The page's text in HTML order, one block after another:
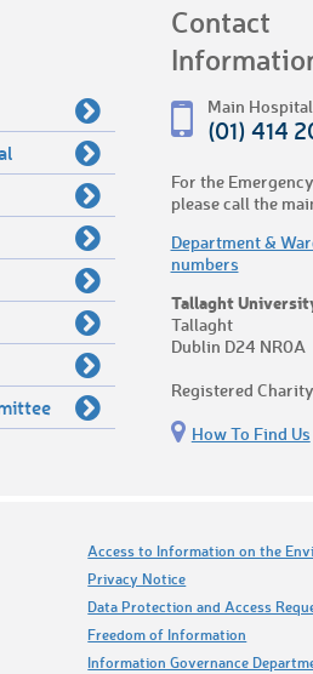
Contact
Main
(01) 414
For the
please call the
Department &
numbers
Tallaght
Tallaght
Dublin D24 NR0A
Registered
How To Find Us
Access to Information on the
Privacy Notice
Data Protection and Access
Freedom of Information
Information Governance